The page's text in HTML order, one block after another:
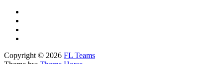
Copyright © 2026 FL Teams